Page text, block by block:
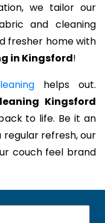
we tailor our
and cleaning
fresher home with
in Kingsford!
helps out.
Kingsford
to life. Be it an
regular refresh, our
couch feel brand